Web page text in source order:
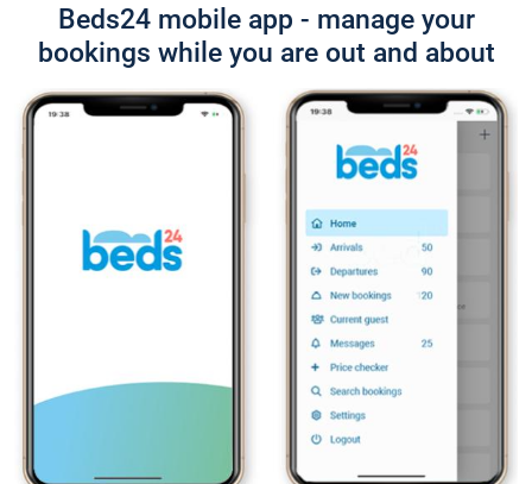
Beds24 mobile app - manage your
bookings while you are out and about